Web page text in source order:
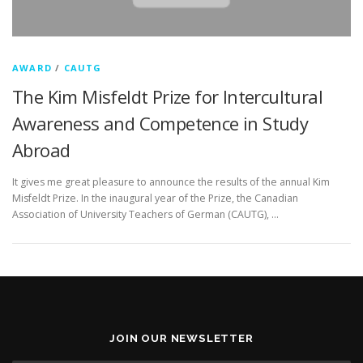
AWARD / CAUTG
The Kim Misfeldt Prize for Intercultural
Awareness and Competence in Study
Abroad
It gives me great pleasure to announce the results of the annual Kim
Misfeldt Prize. In the inaugural year of the Prize, the Canadian
Association of University Teachers of German (CAUTG), …
JOIN OUR NEWSLETTER